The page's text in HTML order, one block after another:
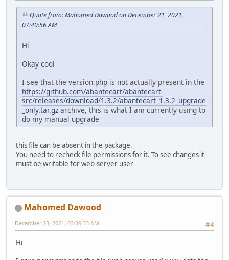
Quote from: Mahomed Dawood on December 21, 2021,
07:40:56 AM
Hi
Okay cool
I see that the version.php is not actually present in the
https://github.com/abantecart/abantecart-
src/releases/download/1.3.2/abantecart_1.3.2_upgrade
_only.tar.gz archive, this is what I am currently using to
do my manual upgrade
this file can be absent in the package.
You need to recheck file permissions for it. To see changes it
must be writable for web-server user
Mahomed Dawood
#4
December 23, 2021, 03:39:33 AM
Hi